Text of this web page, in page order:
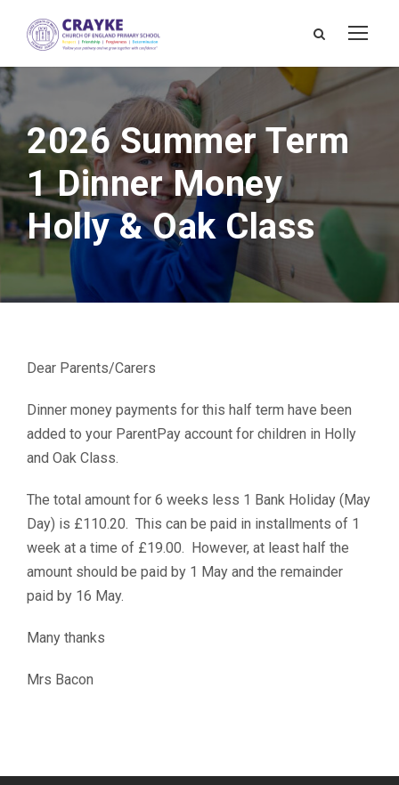
2026 Summer Term
1 Dinner Money
Holly & Oak Class
Dear Parents/Carers
Dinner money payments for this half term have been
added to your ParentPay account for children in Holly
and Oak Class.
The total amount for 6 weeks less 1 Bank Holiday (May
Day) is £110.20. This can be paid in installments of 1
week at a time of £19.00. However, at least half the
amount should be paid by 1 May and the remainder
paid by 16 May.
Many thanks
Mrs Bacon